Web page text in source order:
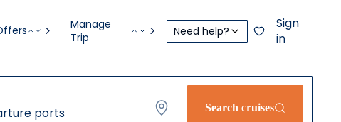
Manage
Trip
Need help?
Sign
in
ports Search cruises